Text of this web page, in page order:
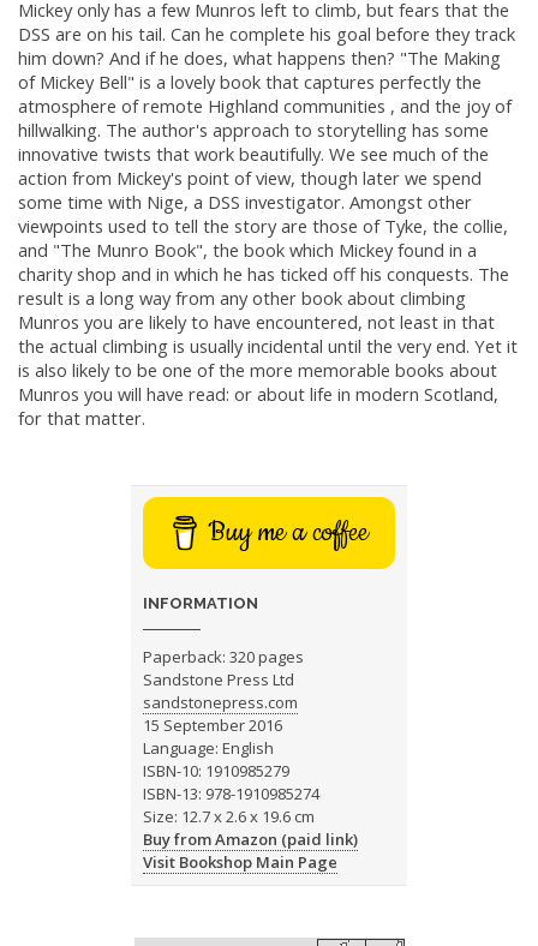
Mickey only has a few Munros left to climb, but fears that the
DSS are on his tail. Can he complete his goal before they track
him down? And if he does, what happens then? "The Making
of Mickey Bell" is a lovely book that captures perfectly the
atmosphere of remote Highland communities , and the joy of
hillwalking. The author's approach to storytelling has some
innovative twists that work beautifully. We see much of the
action from Mickey's point of view, though later we spend
some time with Nige, a DSS investigator. Amongst other
viewpoints used to tell the story are those of Tyke, the collie,
and "The Munro Book", the book which Mickey found in a
charity shop and in which he has ticked off his conquests. The
result is a long way from any other book about climbing
Munros you are likely to have encountered, not least in that
the actual climbing is usually incidental until the very end. Yet it
is also likely to be one of the more memorable books about
Munros you will have read: or about life in modern Scotland,
for that matter.
Buy me a coffee
INFORMATION
Paperback: 320 pages
Sandstone Press Ltd
sandstonepress.com
15 September 2016
Language: English
ISBN-10: 1910985279
ISBN-13: 978-1910985274
Size: 12.7 x 2.6 x 19.6 cm
Buy from Amazon (paid link)
Visit Bookshop Main Page